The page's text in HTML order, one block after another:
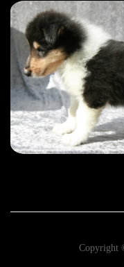
Copyright